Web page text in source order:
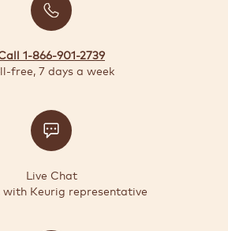
1-866-901-2739
free, 7 days a week
Live Chat
with Keurig representative